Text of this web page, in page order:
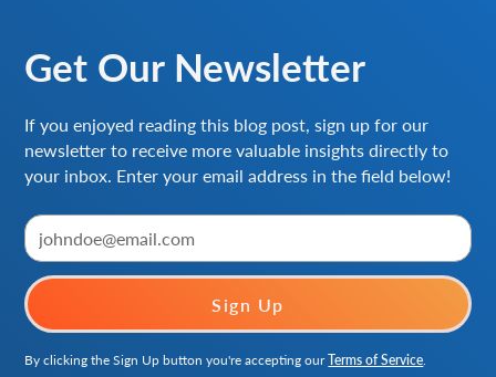
Get Our Newsletter
If you enjoyed reading this blog post, sign up for our
newsletter to receive more valuable insights directly to
your inbox. Enter your email address in the field below!
By clicking the Sign Up button you're accepting ourTerms of Service.